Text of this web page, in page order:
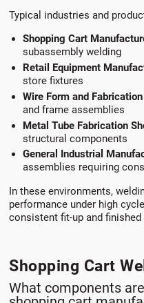
Typical industries and
Shopping Cart
subassembly welding
Retail Equipment
store fixtures
Wire Form and
and frame assemblies
Metal Tube Fabrication
structural components
General Industrial
assemblies requiring
In these environments,
performance under high
consistent fit-up and
Shopping Cart
What components